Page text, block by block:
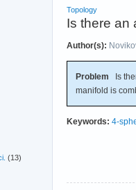
Topology
Is there an
Author(s):
Problem Is
manifold is
Keywords: 4-
(13)